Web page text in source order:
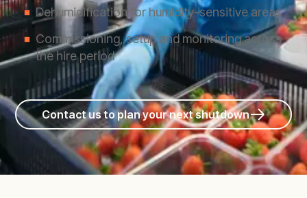
Dehumidification for humidity-sensitive areas
Commissioning, setup and monitoring across
the hire period
Contact us to plan your next shutdown